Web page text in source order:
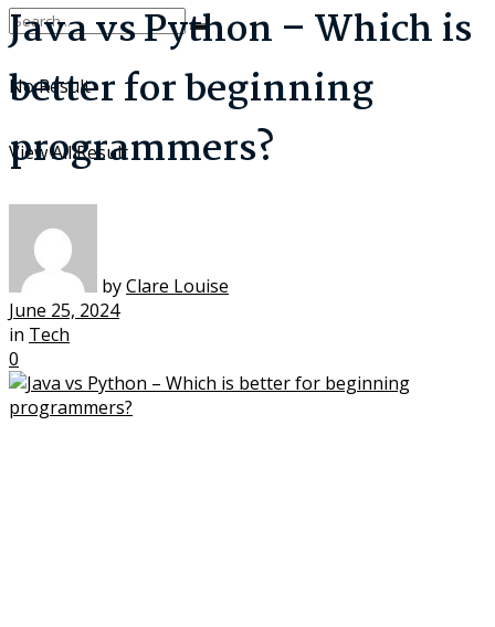
No Result
View All Result
Java vs Python – Which is
better for beginning
programmers?
byClare Louise
June 25, 2024
in Tech
0